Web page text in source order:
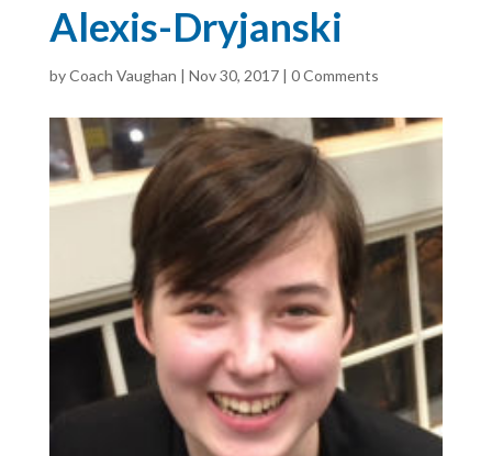
Alexis-Dryjanski
byCoach Vaughan | Nov 30, 2017| 0 Comments